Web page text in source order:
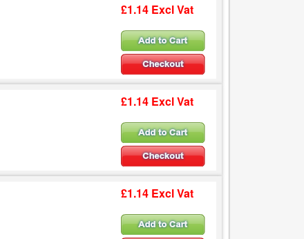
£1.14 Excl Vat
£1.14 Excl Vat
£1.14 Excl Vat